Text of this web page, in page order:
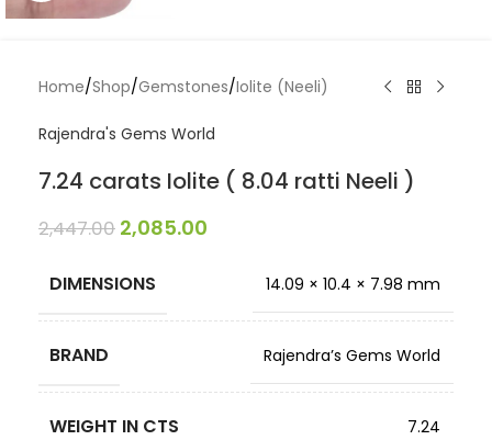
Home/Shop/Gemstones/Iolite (Neeli)
Rajendra's Gems World
7.24 carats Iolite ( 8.04 ratti Neeli )
2,447.00 2,085.00
DIMENSIONS 14.09 × 10.4 × 7.98 mm
BRAND Rajendra’s Gems World
WEIGHT IN CTS 7.24